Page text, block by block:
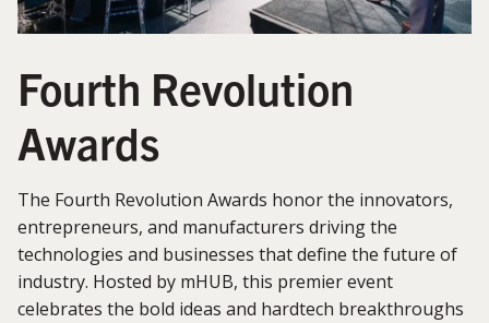
Fourth Revolution
Awards
The Fourth Revolution Awards honor the innovators,
entrepreneurs, and manufacturers driving the
technologies and businesses that define the future of
industry. Hosted by mHUB, this premier event
celebrates the bold ideas and hardtech breakthroughs